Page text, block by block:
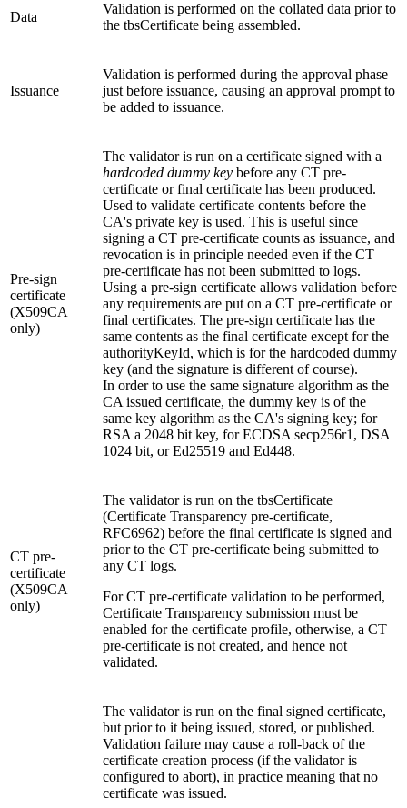
Data
Validation is performed on the collated data prior to
the tbsCertificate being assembled.
Issuance
Validation is performed during the approval phase
just before issuance, causing an approval prompt to
be added to issuance.
Pre-sign
certificate
(X509CA
only)
The validator is run on a certificate signed with a
hardcoded dummy key before any CT pre-
certificate or final certificate has been produced.
Used to validate certificate contents before the
CA's private key is used. This is useful since
signing a CT pre-certificate counts as issuance, and
revocation is in principle needed even if the CT
pre-certificate has not been submitted to logs.
Using a pre-sign certificate allows validation before
any requirements are put on a CT pre-certificate or
final certificates. The pre-sign certificate has the
same contents as the final certificate except for the
authorityKeyId, which is for the hardcoded dummy
key (and the signature is different of course).
In order to use the same signature algorithm as the
CA issued certificate, the dummy key is of the
same key algorithm as the CA's signing key; for
RSA a 2048 bit key, for ECDSA secp256r1, DSA
1024 bit, or Ed25519 and Ed448.
CT pre-
certificate
(X509CA
only)
The validator is run on the tbsCertificate
(Certificate Transparency pre-certificate,
RFC6962) before the final certificate is signed and
prior to the CT pre-certificate being submitted to
any CT logs.
For CT pre-certificate validation to be performed,
Certificate Transparency submission must be
enabled for the certificate profile, otherwise, a CT
pre-certificate is not created, and hence not
validated.
The validator is run on the final signed certificate,
but prior to it being issued, stored, or published.
Validation failure may cause a roll-back of the
certificate creation process (if the validator is
configured to abort), in practice meaning that no
certificate was issued.